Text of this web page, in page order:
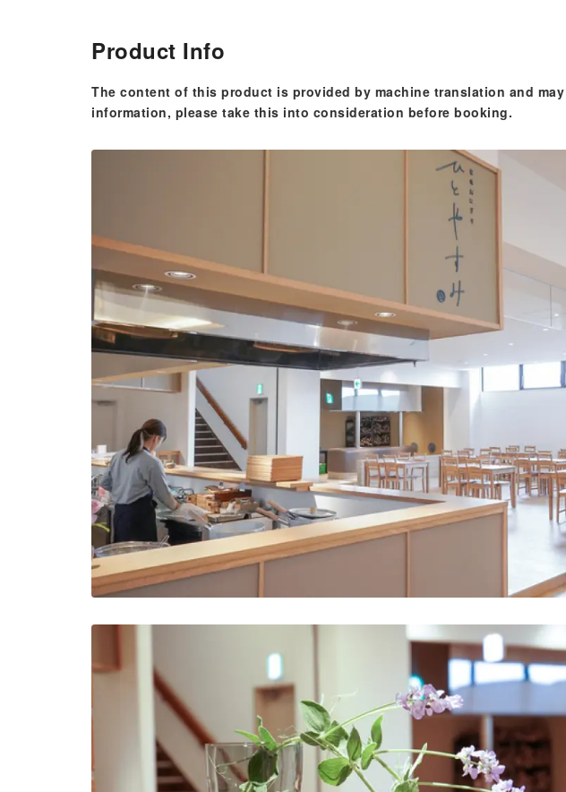
Product Info
The content of this product is provided by machine translation and
information, please take this into consideration before booking.